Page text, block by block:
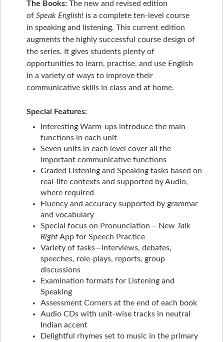
The Books: The new and revised edition
of Speak English! is a complete ten-level course
in speaking and listening. This current edition
augments the highly successful course design of
the series. It gives students plenty of
opportunities to learn, practise, and use English
in a variety of ways to improve their
communicative skills in class and at home.
Special Features:
Interesting Warm-ups introduce the main
functions in each unit
Seven units in each level cover all the
important communicative functions
Graded Listening and Speaking tasks based on
real-life contexts and supported by Audio,
where required
Fluency and accuracy supported by grammar
and vocabulary
Special focus on Pronunciation – New Talk
RightApp for Speech Practice
Variety of tasks—interviews, debates,
speeches, role-plays, reports, group
discussions
Examination formats for Listening and
Speaking
Assessment Corners at the end of each book
Audio CDs with unit-wise tracks in neutral
Indian accent
Delightful rhymes set to music in the primary